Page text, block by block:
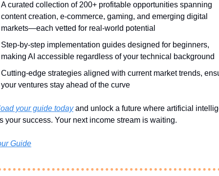
A curated collection of 200+ profitable opportunities spanning
content creation, e-commerce, gaming, and emerging digital
markets—each vetted for real-world potential
Step-by-step implementation guides designed for beginners,
making AI accessible regardless of your technical background
Cutting-edge strategies aligned with current market trends,
your ventures stay ahead of the curve
your guide today and unlock a future where artificial
your success. Your next income stream is waiting.
Guide